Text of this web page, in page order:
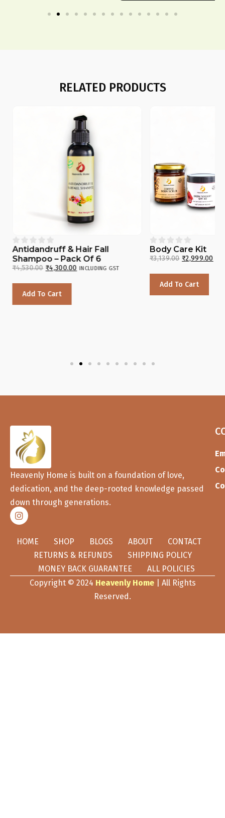
RELATED PRODUCTS
Antidandruff & Hair Fall
Shampoo – Pack Of 6
₹4,530.00 ₹4,300.00 INCLUDING GST
Add To Cart
Body Care Kit
₹3,139.00 ₹2,999.00
Add To Cart
Heavenly Home is built on a foundation of love,
dedication, and the deep-rooted knowledge passed
down through generations.
HOME SHOP BLOGS ABOUT
CONTACT
RETURNS & REFUNDS
SHIPPING POLICY
MONEY BACK GUARANTEE
ALL POLICIES
Copyright © 2024 Heavenly Home| All Rights
Reserved.